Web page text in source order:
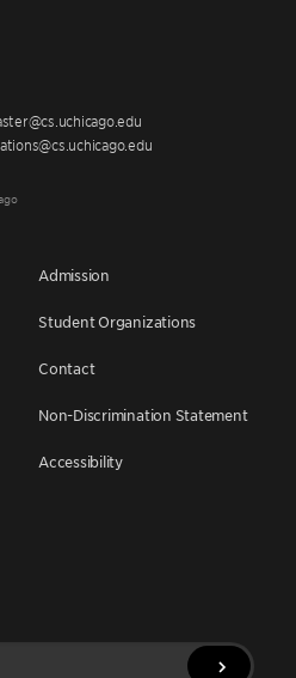
Admission
Student Organizations
Contact
Non-Discrimination Statement
Accessibility